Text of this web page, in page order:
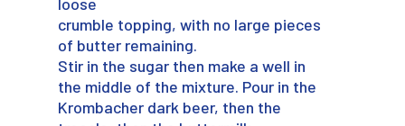
crumble topping, with no large pieces
of butter remaining.
Stir in the sugar then make a well in
the middle of the mixture. Pour in the
Krombacher dark beer, then the